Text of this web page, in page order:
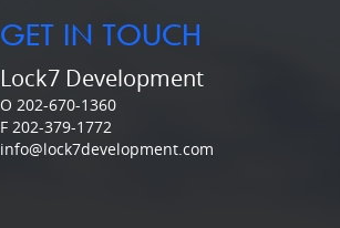
GET IN TOUCH
Lock7 Development
O 202-670-1360
F 202-379-1772
info@lock7development.com